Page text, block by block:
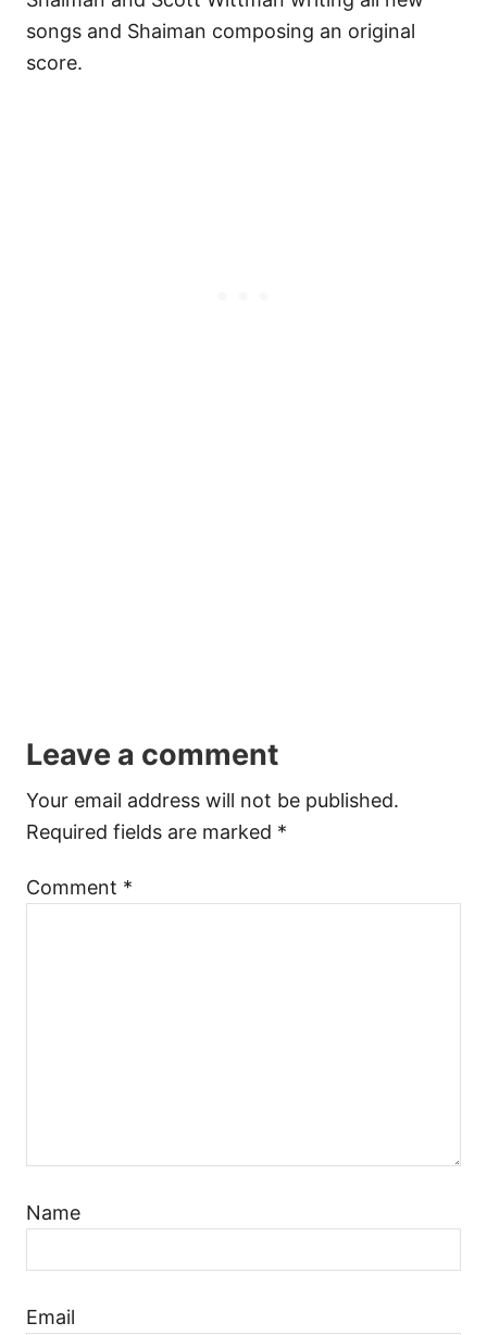
songs and Shaiman composing an original
score.
Leave a comment
Your email address will not be published.
Required fields are marked *
Comment *
Name
Email